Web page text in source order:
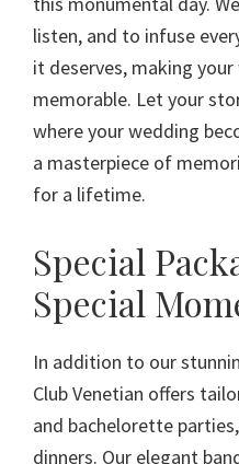
listen, and to infuse
it deserves, making
memorable. Let your
where your wedding
a masterpiece of
for a lifetime.
Special
Special
In addition to our
Club Venetian offers
and bachelorette
dinners. Our elegant